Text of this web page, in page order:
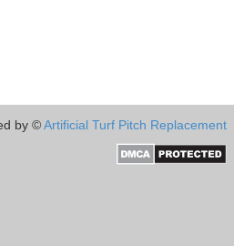
by ©Artificial Turf Pitch Replacement